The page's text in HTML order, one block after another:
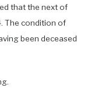
that the next of
The condition of
been deceased